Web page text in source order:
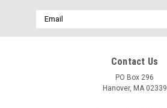
Email
Address
Contact Us
PO Box 296
Hanover, MA 02339